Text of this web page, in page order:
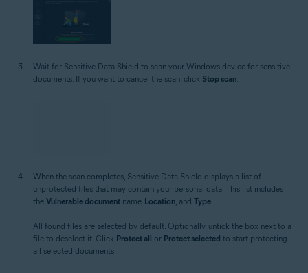
Wait for Sensitive Data Shield to scan your Windows device for sensitive
documents. If you want to cancel the scan, click Stop scan.
When the scan completes, Sensitive Data Shield displays a list of
unprotected files that may contain your personal data. This list includes
the Vulnerable document name, Location, and Type.
All found files are selected by default. Optionally, untick the box next to a
file to deselect it. Click Protect all or Protect selected to start protecting
all selected documents.